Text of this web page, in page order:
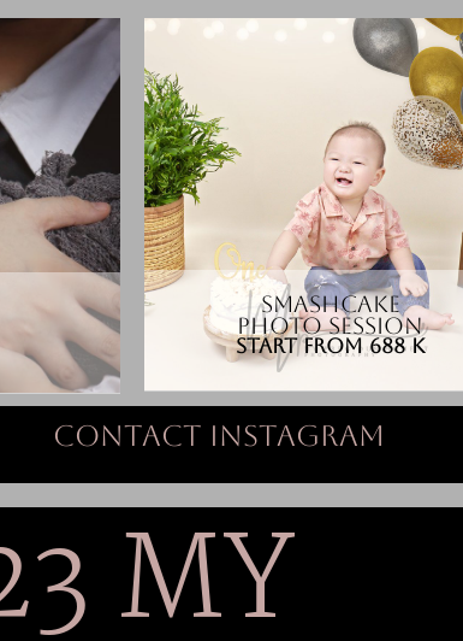
SMASHCAKE
PHOTO SESSION
START FROM 688 K
Contact Instagram
MY